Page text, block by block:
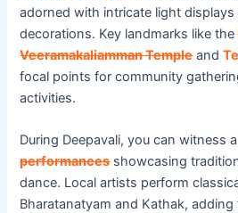
adorned with intricate light
decorations. Key landmarks like the
Veeramakaliamman Templeand
focal points for community
activities.
During Deepavali, you can witness
performancesshowcasing
dance. Local artists perform
Bharatanatyam and Kathak,